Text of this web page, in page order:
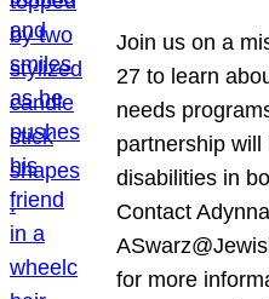
Join us on a
27 to learn
needs
partnership
disabilities in
Contact
for more